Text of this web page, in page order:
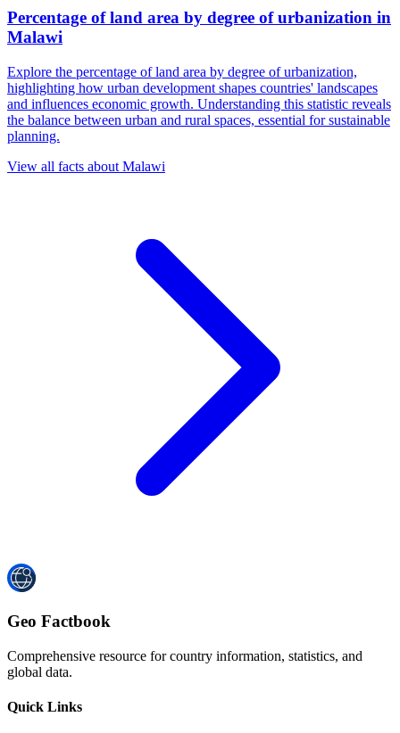
Percentage of land area by degree of urbanization in
Malawi
Explore the percentage of land area by degree of urbanization,
highlighting how urban development shapes countries' landscapes
and influences economic growth. Understanding this statistic reveals
the balance between urban and rural spaces, essential for sustainable
planning.
View all facts about Malawi
Geo Factbook
Comprehensive resource for country information, statistics, and
global data.
Quick Links